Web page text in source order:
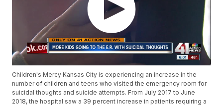
Children's Mercy Kansas City is experiencing an increase in the
number of children and teens who visited the emergency room for
suicidal thoughts and suicide attempts. From July 2017 to June
2018, the hospital saw a 39 percent increase in patients requiring a